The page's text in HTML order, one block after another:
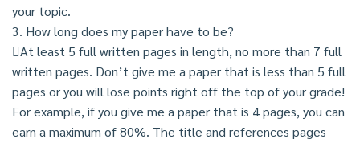
your topic.
3. How long does my paper have to be?
At least 5 full written pages in length, no more than 7 full
written pages. Don’t give me a paper that is less than 5 full
pages or you will lose points right off the top of your grade!
For example, if you give me a paper that is 4 pages, you can
earn a maximum of 80%. The title and references pages